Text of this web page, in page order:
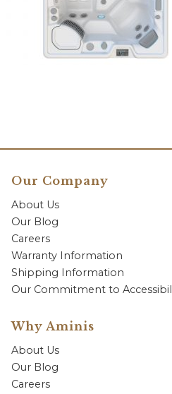
Our Company
About Us
Our Blog
Careers
Warranty Information
Shipping Information
Our Commitment to
Why Aminis
About Us
Our Blog
Careers